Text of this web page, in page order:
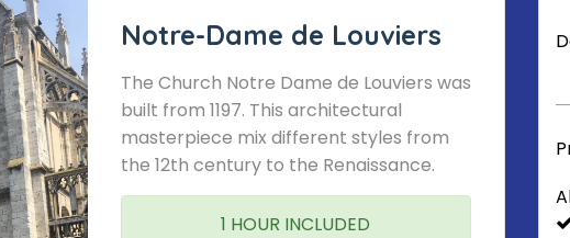
Notre-Dame de Louviers
The Church Notre Dame de Louviers was
built from 1197. This architectural
masterpiece mix different styles from
the 12th century to the Renaissance.
1 HOUR INCLUDED